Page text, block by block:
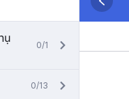
0/1
0/13